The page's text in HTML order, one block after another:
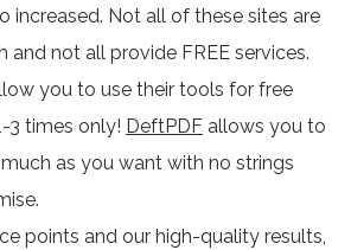
increased. Not all of these sites are
and not all provide FREE services.
you to use their tools for free
3 times only! DeftPDF allows you to
as you want with no strings
points and our high-quality results,